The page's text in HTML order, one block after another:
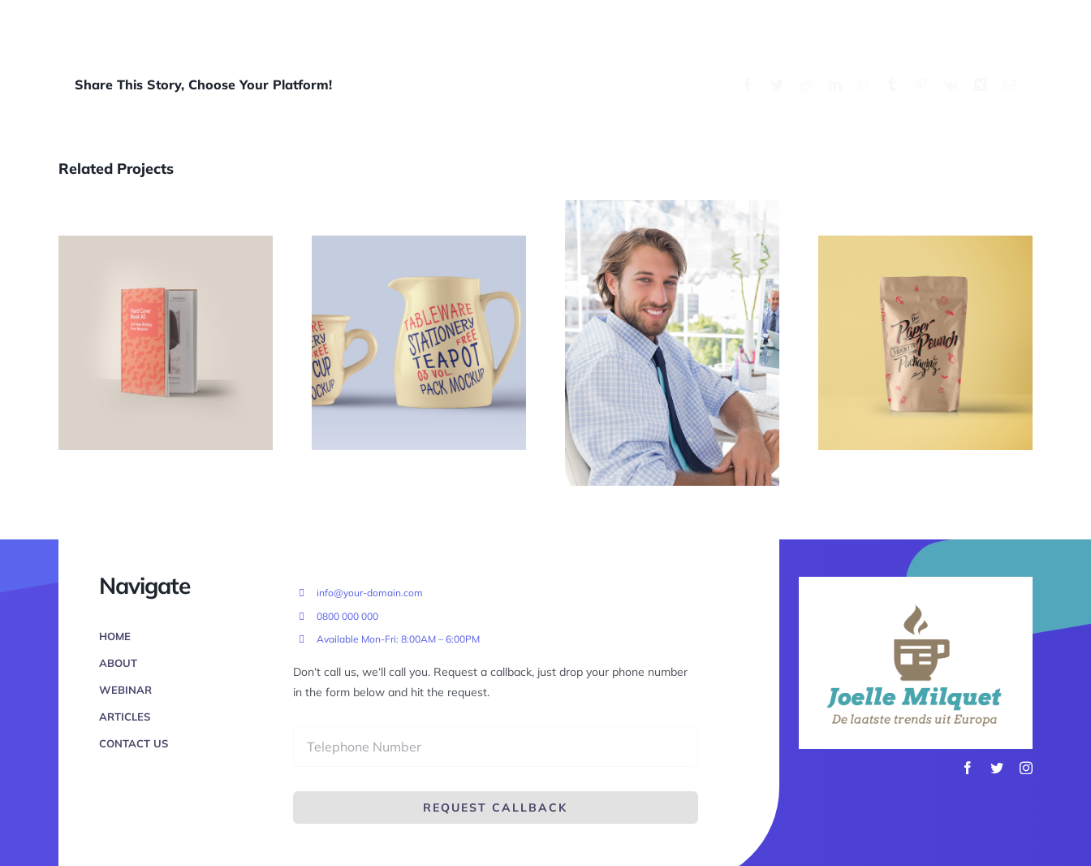
Share This Story, Choose Your Platform!
Related Projects
Navigate
HOME
ABOUT
WEBINAR
ARTICLES
CONTACT US
info@your-domain.com
0800 000 000
Available Mon-Fri: 8:00AM – 6:00PM
Don‘t call us, we‘ll call you. Request a callback, just drop your phone number
in the form below and hit the request.
REQUEST CALLBACK